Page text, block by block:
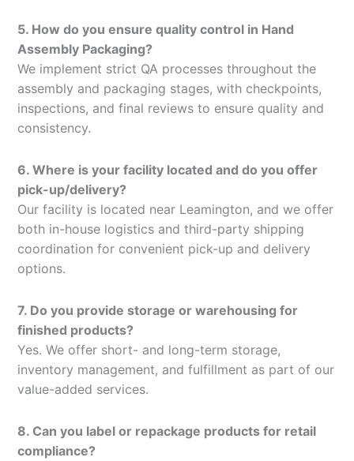
5. How do you ensure quality control in Hand
Assembly Packaging?
We implement strict QA processes throughout the
assembly and packaging stages, with checkpoints,
inspections, and final reviews to ensure quality and
consistency.
6. Where is your facility located and do you offer
pick-up/delivery?
Our facility is located near Leamington, and we offer
both in-house logistics and third-party shipping
coordination for convenient pick-up and delivery
options.
7. Do you provide storage or warehousing for
finished products?
Yes. We offer short- and long-term storage,
inventory management, and fulfillment as part of our
value-added services.
8. Can you label or repackage products for retail
compliance?